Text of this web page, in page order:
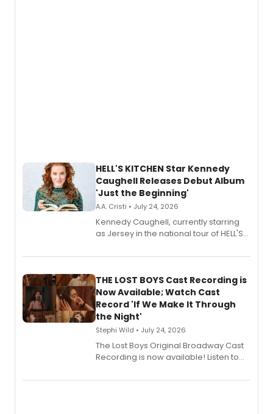
HELL'S KITCHEN Star Kennedy
Caughell Releases Debut Album
'Just the Beginning'
A.A. Cristi • July 24, 2026
Kennedy Caughell, currently starring
as Jersey in the national tour of HELL'S
album 'Just the Beginning' via Center
premiere recordings and guest
vocalists including Jason Gotay and
Shoba Narayan.
THE LOST BOYS Cast Recording is
Now Available; Watch Cast
Record 'If We Make It Through
the Night'
Stephi Wild • July 24, 2026
The Lost Boys Original Broadway Cast
Recording is now available! Listen to
special live studio performance video